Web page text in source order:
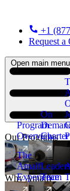
+1
Request a
Open main menu
Our Programs
Program
Overview
On
Charter
Why Amalfi
The
Amalfi
Experience
Team